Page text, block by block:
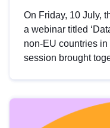
On Friday, 10 July,
a webinar titled
non-EU countries
session brought